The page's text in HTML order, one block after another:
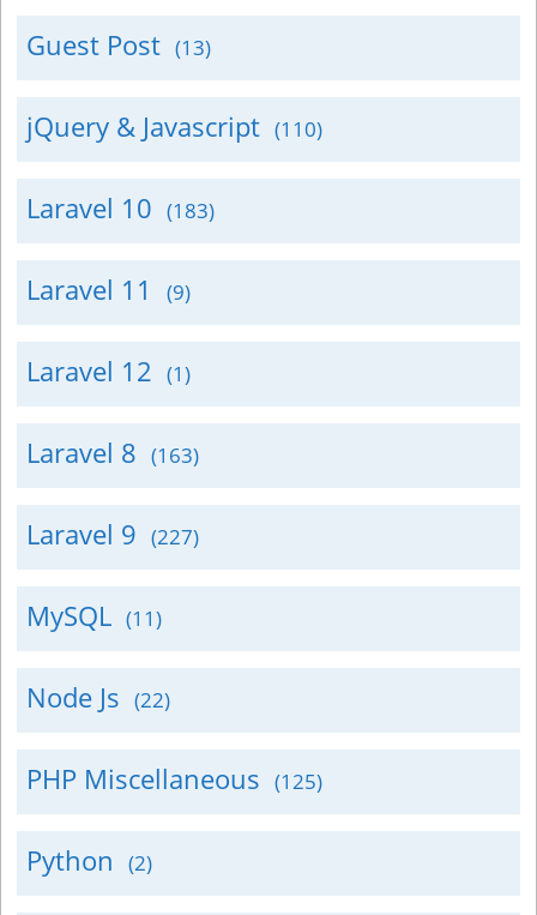
Guest Post (13)
jQuery & Javascript (110)
Laravel 10 (183)
Laravel 11 (9)
Laravel 12 (1)
Laravel 8 (163)
Laravel 9 (227)
MySQL (11)
Node Js (22)
PHP Miscellaneous (125)
Python (2)